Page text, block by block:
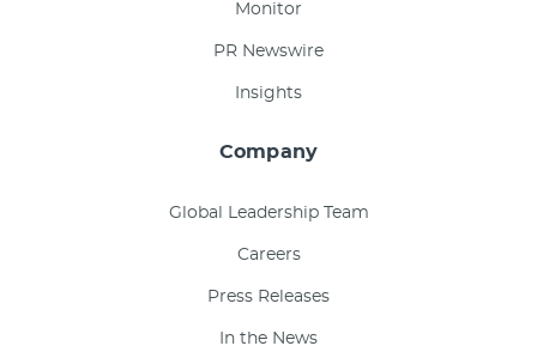
Monitor
PR Newswire
Insights
Company
Global Leadership Team
Careers
Press Releases
In the News